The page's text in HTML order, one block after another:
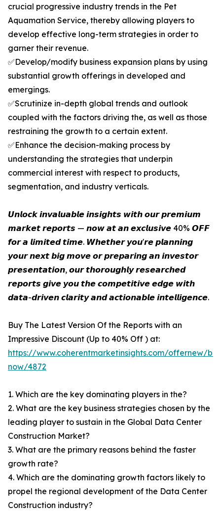
crucial progressive industry trends in the Pet
Aquamation Service, thereby allowing players to
develop effective long-term strategies in order to
garner their revenue.
✅Develop/modify business expansion plans by using
substantial growth offerings in developed and
emergings.
✅Scrutinize in-depth global trends and outlook
coupled with the factors driving the, as well as those
restraining the growth to a certain extent.
✅Enhance the decision-making process by
understanding the strategies that underpin
commercial interest with respect to products,
segmentation, and industry verticals.
𝙐𝙣𝙡𝙤𝙘𝙠 𝙞𝙣𝙫𝙖𝙡𝙪𝙖𝙗𝙡𝙚 𝙞𝙣𝙨𝙞𝙜𝙝𝙩𝙨 𝙬𝙞𝙩𝙝 𝙤𝙪𝙧 𝙥𝙧𝙚𝙢𝙞𝙪𝙢
𝙢𝙖𝙧𝙠𝙚𝙩 𝙧𝙚𝙥𝙤𝙧𝙩𝙨 — 𝙣𝙤𝙬 𝙖𝙩 𝙖𝙣 𝙚𝙭𝙘𝙡𝙪𝙨𝙞𝙫𝙚 40% 𝙊𝙁𝙁
𝙛𝙤𝙧 𝙖 𝙡𝙞𝙢𝙞𝙩𝙚𝙙 𝙩𝙞𝙢𝙚. 𝙒𝙝𝙚𝙩𝙝𝙚𝙧 𝙮𝙤𝙪'𝙧𝙚 𝙥𝙡𝙖𝙣𝙣𝙞𝙣𝙜
𝙮𝙤𝙪𝙧 𝙣𝙚𝙭𝙩 𝙗𝙞𝙜 𝙢𝙤𝙫𝙚 𝙤𝙧 𝙥𝙧𝙚𝙥𝙖𝙧𝙞𝙣𝙜 𝙖𝙣 𝙞𝙣𝙫𝙚𝙨𝙩𝙤𝙧
𝙥𝙧𝙚𝙨𝙚𝙣𝙩𝙖𝙩𝙞𝙤𝙣, 𝙤𝙪𝙧 𝙩𝙝𝙤𝙧𝙤𝙪𝙜𝙝𝙡𝙮 𝙧𝙚𝙨𝙚𝙖𝙧𝙘𝙝𝙚𝙙
𝙧𝙚𝙥𝙤𝙧𝙩𝙨 𝙜𝙞𝙫𝙚 𝙮𝙤𝙪 𝙩𝙝𝙚 𝙘𝙤𝙢𝙥𝙚𝙩𝙞𝙩𝙞𝙫𝙚 𝙚𝙙𝙜𝙚 𝙬𝙞𝙩𝙝
𝙙𝙖𝙩𝙖-𝙙𝙧𝙞𝙫𝙚𝙣 𝙘𝙡𝙖𝙧𝙞𝙩𝙮 𝙖𝙣𝙙 𝙖𝙘𝙩𝙞𝙤𝙣𝙖𝙗𝙡𝙚 𝙞𝙣𝙩𝙚𝙡𝙡𝙞𝙜𝙚𝙣𝙘𝙚.
Buy The Latest Version Of the Reports with an
Impressive Discount (Up to 40% Off ) at:
https://www.coherentmarketinsights.com/offernew/
now/4872
1. Which are the key dominating players in the?
2. What are the key business strategies chosen by the
leading player to sustain in the Global Data Center
Construction Market?
3. What are the primary reasons behind the faster
growth rate?
4. Which are the dominating growth factors likely to
propel the regional development of the Data Center
Construction industry?